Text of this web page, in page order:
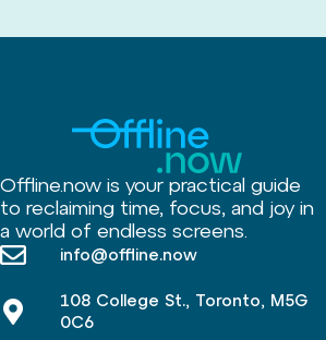
Offline.now is your practical guide
to reclaiming time, focus, and joy in
a world of endless screens.
info@offline.now
108 College St., Toronto, M5G
0C6